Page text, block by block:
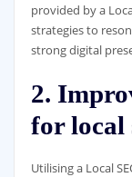
provided by a
strategies to
strong digital
2.
for local
Utilising a Local